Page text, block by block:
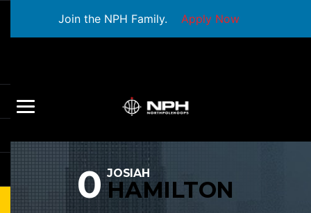
Join the NPH Family. Apply Now
0 JOSIAH
HAMILTON